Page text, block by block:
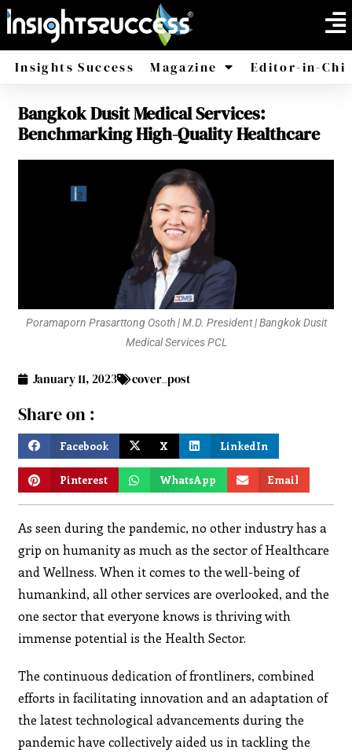
Insights Success Magazine
America
Editor-in-
Bangkok Dusit Medical Services:
Benchmarking High-Quality Healthcare
Poramaporn Prasarttong Osoth | M.D. President | Bangkok Dusit
Medical Services PCL
January 11, 2023 cover_post
Share on :
Facebook X LinkedIn
Pinterest WhatsApp Email
As seen during the pandemic, no other industry has a
grip on humanity as much as the sector of Healthcare
and Wellness. When it comes to the well-being of
humankind, all other services are overlooked, and the
one sector that everyone knows is thriving with
immense potential is the Health Sector.
The continuous dedication of frontliners, combined
efforts in facilitating innovation and an adaptation of
the latest technological advancements during the
pandemic have collectively aided us in tackling the